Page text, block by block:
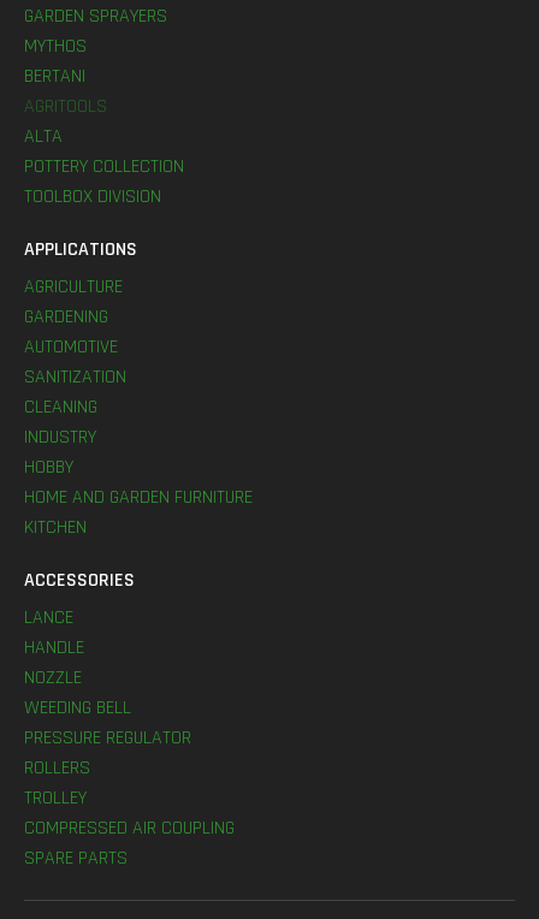
GARDEN SPRAYERS
MYTHOS
BERTANI
AGRITOOLS
ALTA
POTTERY COLLECTION
TOOLBOX DIVISION
APPLICATIONS
AGRICULTURE
GARDENING
AUTOMOTIVE
SANITIZATION
CLEANING
INDUSTRY
HOBBY
HOME AND GARDEN FURNITURE
KITCHEN
ACCESSORIES
LANCE
HANDLE
NOZZLE
WEEDING BELL
PRESSURE REGULATOR
ROLLERS
TROLLEY
COMPRESSED AIR COUPLING
SPARE PARTS